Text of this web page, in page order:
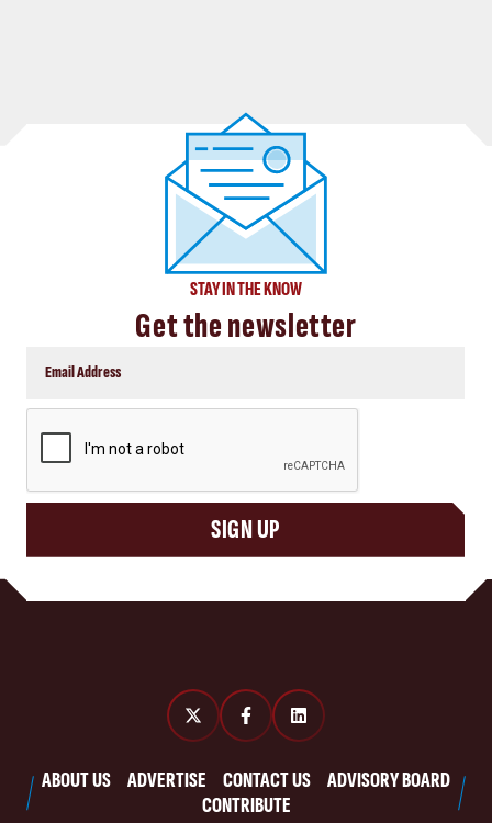
STAY IN THE KNOW
Get the newsletter
SIGN UP
ABOUT US ADVERTISE CONTACT US
ADVISORY BOARD
CONTRIBUTE